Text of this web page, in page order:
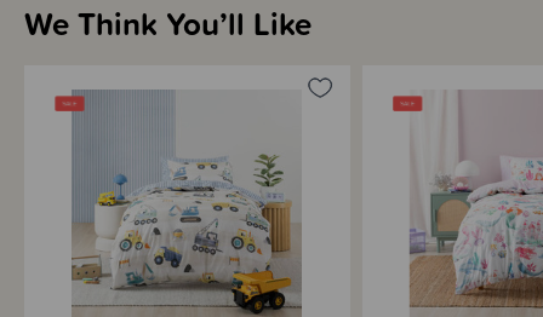
THESE ITEMS ARE CLEARANCE ITEMS/DISCONTINUED DESIGNS -
CLEARANCE:
additional discounts or deals applied to them.
SleepPoints will not be earned on clearance products.
We Think You’ll Like